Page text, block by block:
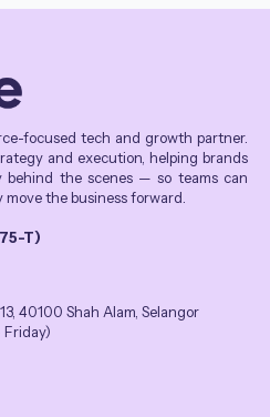
focused tech and growth partner.
and execution, helping brands
behind the scenes — so teams can
the business forward.
T)
40100 Shah Alam, Selangor
Friday)